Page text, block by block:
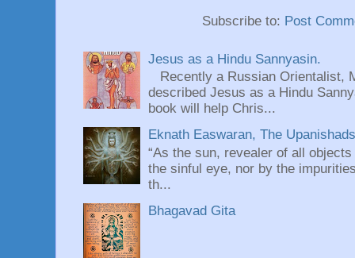
Subscribe to: Post
Jesus as a Hindu Sannyasin.
Recently a Russian Orientalist,
described Jesus as a Hindu
book will help Chris...
Eknath Easwaran, The
“As the sun, revealer of all
the sinful eye, nor by the
th...
Bhagavad Gita